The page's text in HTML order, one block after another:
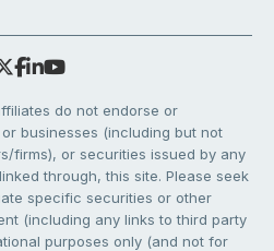
do not endorse or
businesses (including but not
firms), or securities issued by any
through, this site. Please seek
specific securities or other
(including any links to third party
purposes only (and not for